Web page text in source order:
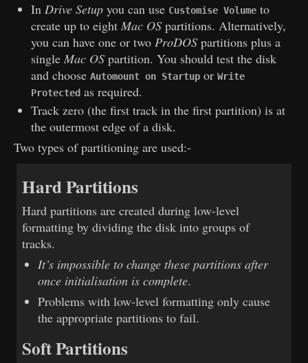
In Drive Setupyou can use Customise Volumeto
create up to eight Mac OSpartitions. Alternatively,
you can have one or two ProDOSpartitions plus a
single Mac OSpartition. You should test the disk
and choose Automount on Startupor Write
Protectedas required.
Track zero (the first track in the first partition) is at
the outermost edge of a disk.
Two types of partitioning are used:-
Hard Partitions
Hard partitions are created during low-level
formatting by dividing the disk into groups of
tracks.
It’s impossible to change these partitions after
once initialisation is complete.
Problems with low-level formatting only cause
the appropriate partitions to fail.
Soft Partitions